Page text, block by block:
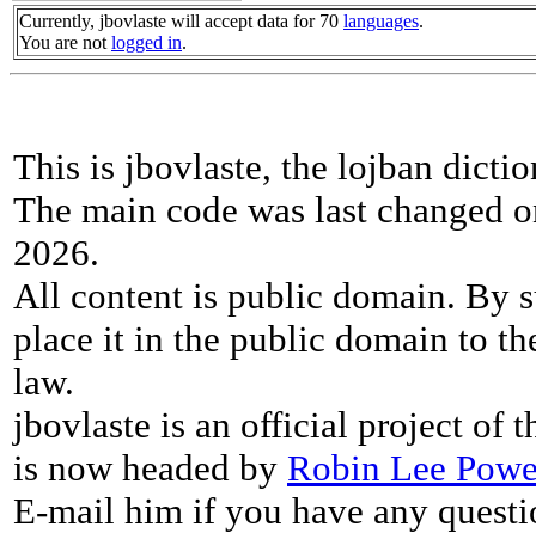
Currently, jbovlaste will accept data for 70 languages.
You are not logged in.
This is jbovlaste, the lojban
The main code was last changed
2026.
All content is public domain. By
place it in the public domain to
law.
jbovlaste is an official project of
is now headed by Robin Lee
E-mail him if you have any